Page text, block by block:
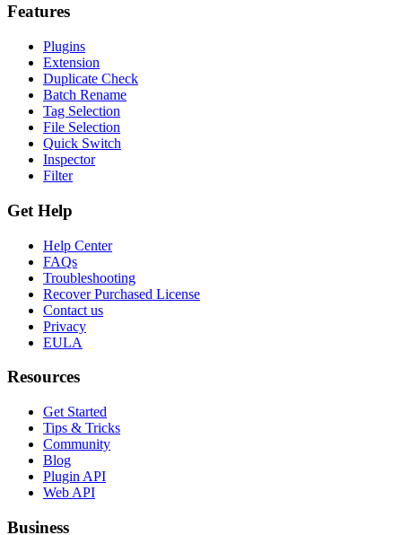
Features
Plugins
Extension
Duplicate Check
Batch Rename
Tag Selection
File Selection
Quick Switch
Inspector
Filter
Get Help
Help Center
FAQs
Troubleshooting
Recover Purchased License
Contact us
Privacy
EULA
Resources
Get Started
Tips & Tricks
Community
Blog
Plugin API
Web API
Business